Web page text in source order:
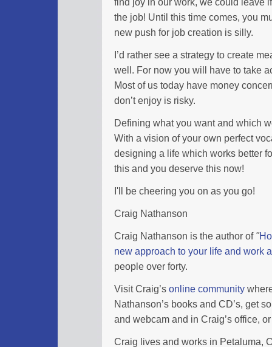
the job! Until this time comes, you
new push for job creation is silly.
I’d rather see a strategy to create
well. For now you will have to take
Most of us today have money
don’t enjoy is risky.
Defining what you want and which
With a vision of your own perfect
designing a life which works better
this and you deserve this now!
I'll be cheering you on as you go!
Craig Nathanson
Craig Nathanson is the author of "
new approach to your life and work
people over forty.
Visit Craig’s online community
Nathanson’s books and CD’s, get
and webcam and in Craig’s office,
Craig lives and works in Petaluma,